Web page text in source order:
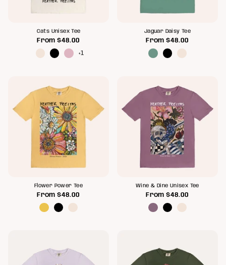
Cats Unisex Tee
From $48.00
+1
Jaguar Daisy Tee
From $48.00
Flower Power Tee
From $48.00
Wine & Dine Unisex Tee
From $48.00